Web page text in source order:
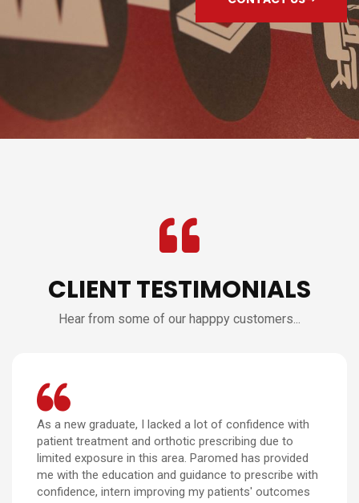
CLIENT TESTIMONIALS
Hear from some of our happpy customers...
As a new graduate, I lacked a lot of confidence with
patient treatment and orthotic prescribing due to
limited exposure in this area. Paromed has provided
me with the education and guidance to prescribe with
confidence, intern improving my patients' outcomes